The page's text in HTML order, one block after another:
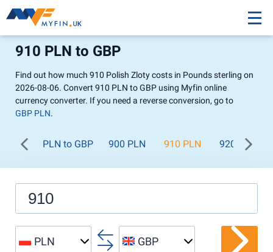
910 PLN to GBP
Find out how much 910 Polish Zloty costs in Pounds sterling on
2026-08-06. Convert 910 PLN to GBP using Myfin online
currency converter. If you need a reverse conversion, go to
GBP PLN.
PLN to GBP 900 PLN 910 PLN 920 PLN
PLN GBP